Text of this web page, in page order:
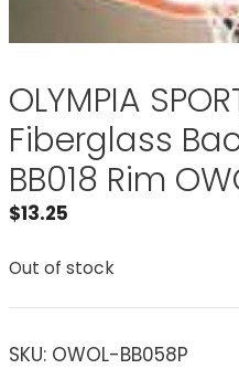
OLYMPIA
Fiberglass
BB018 Rim
$13.25
Out of stock
SKU: OWOL-BB058P